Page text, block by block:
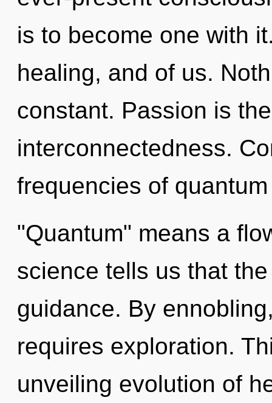
is to become one with
healing, and of us.
constant. Passion is
interconnectedness.
frequencies of
"Quantum" means a
science tells us that
guidance. By
requires exploration.
unveiling evolution of